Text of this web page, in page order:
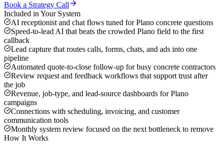
Book a Strategy Call
Included in Your System
AI receptionist and chat flows tuned for Plano concrete questions
Speed-to-lead AI that beats the crowded Plano field to the first
callback
Lead capture that routes calls, forms, chats, and ads into one
pipeline
Automated quote-to-close follow-up for busy concrete contractors
Review request and feedback workflows that support trust after
the job
Revenue, job-type, and lead-source dashboards for Plano
campaigns
Connections with scheduling, invoicing, and customer
communication tools
Monthly system review focused on the next bottleneck to remove
How It Works